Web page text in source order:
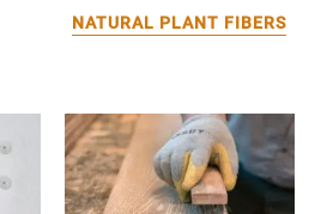
NATURAL PLANT FIBERS